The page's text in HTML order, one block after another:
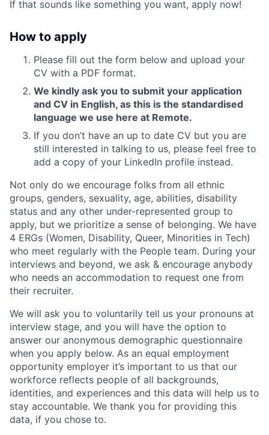
If that sounds like something you want, apply now!
How to apply
Please fill out the form below and upload your
CV with a PDF format.
We kindly ask you to submit your application
and CV in English, as this is the standardised
language we use here at Remote.
If you don’t have an up to date CV but you are
still interested in talking to us, please feel free to
add a copy of your LinkedIn profile instead.
Not only do we encourage folks from all ethnic
groups, genders, sexuality, age, abilities, disability
status and any other under-represented group to
apply, but we prioritize a sense of belonging. We have
4 ERGs (Women, Disability, Queer, Minorities in Tech)
who meet regularly with the People team. During your
interviews and beyond, we ask & encourage anybody
who needs an accommodation to request one from
their recruiter.
We will ask you to voluntarily tell us your pronouns at
interview stage, and you will have the option to
answer our anonymous demographic questionnaire
when you apply below. As an equal employment
opportunity employer it’s important to us that our
workforce reflects people of all backgrounds,
identities, and experiences and this data will help us to
stay accountable. We thank you for providing this
data, if you chose to.